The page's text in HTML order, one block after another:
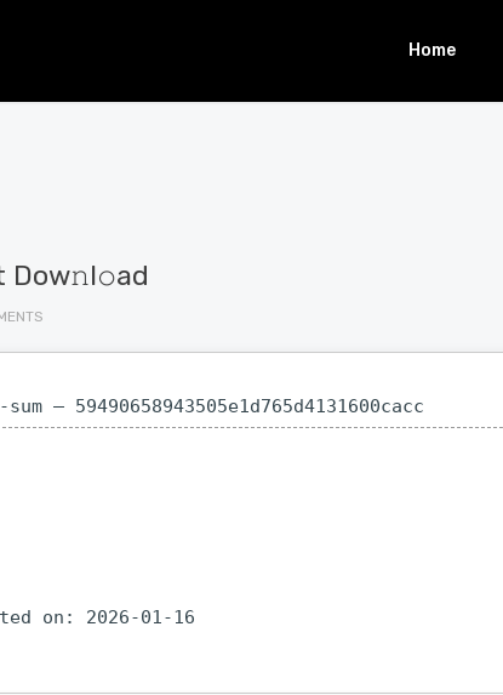
Home
Dow𝚗l𝚘ad
— 59490658943505e1d765d4131600cacc
on: 2026-01-16